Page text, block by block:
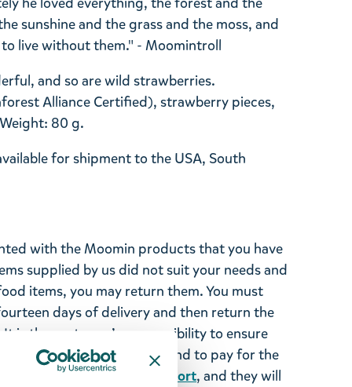
sunshine and the grass and the moss, and
live without them." - Moomintroll
and so are wild strawberries.
Alliance Certified), strawberry pieces,
80 g.
for shipment to the USA, South
with the Moomin products that you have
supplied by us did not suit your needs and
items, you may return them. You must
days of delivery and then return the
is the customer’s responsibility to ensure
to us in perfect condition and to pay for the
contact ourcustomer support, and they will